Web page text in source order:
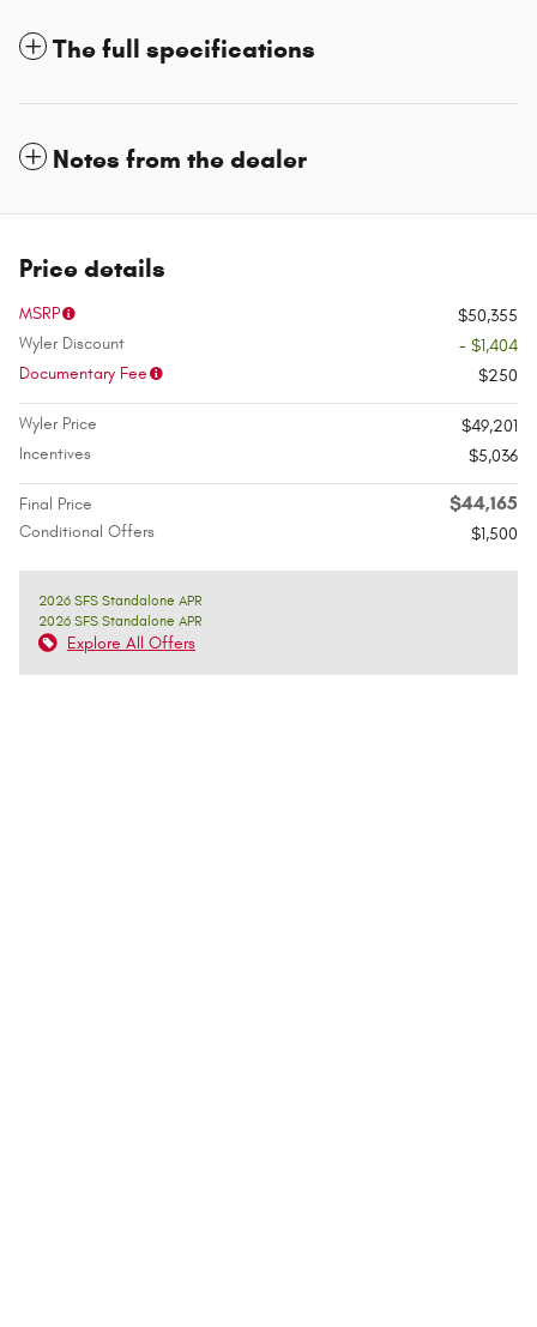
The full specifications
Notes from the dealer
Price details
MSRP
$50,355
Wyler Discount
- $1,404
Documentary Fee
$250
Wyler Price
$49,201
Incentives
$5,036
Final Price $44,165
Conditional Offers $1,500
2026 SFS Standalone APR
2026 SFS Standalone APR
Explore All Offers